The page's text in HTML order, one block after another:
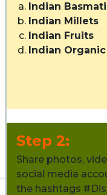
Indian
Indian Millets
Indian Fruits
Indian
Step 2:
Share photos,
social media
the hashtags